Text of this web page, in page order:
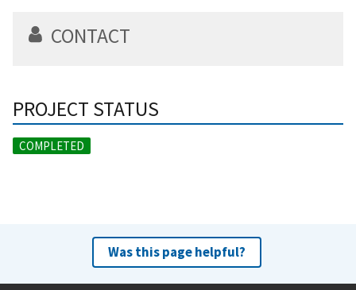
CONTACT
PROJECT STATUS
COMPLETED
Was this page helpful?